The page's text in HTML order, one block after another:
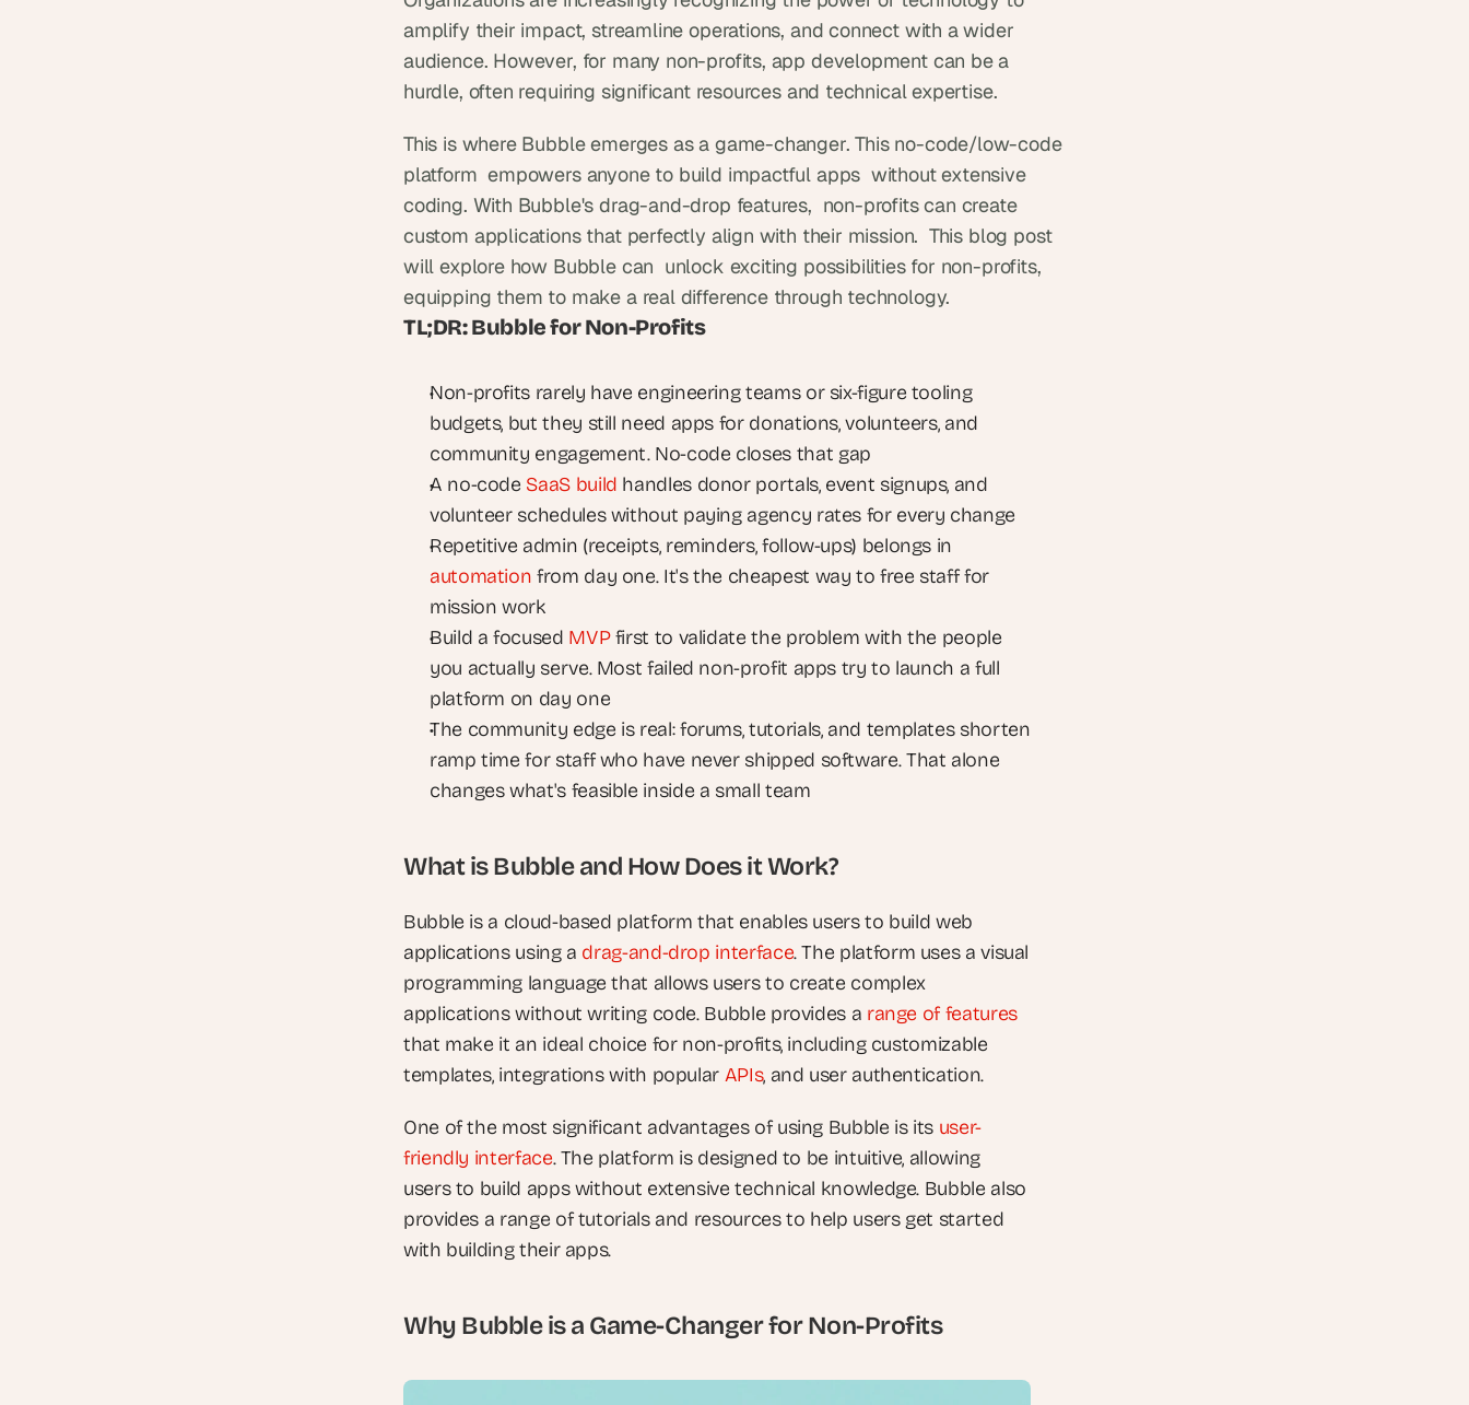
amplify their impact, streamline operations, and connect with a wider
audience. However, for many non-profits, app development can be a
hurdle, often requiring significant resources and technical expertise.
This is where Bubble emerges as a game-changer. This no-code/low-code
platform  empowers anyone to build impactful apps  without extensive
coding. With Bubble's drag-and-drop features,  non-profits can create
custom applications that perfectly align with their mission.  This blog post
will explore how Bubble can  unlock exciting possibilities for non-profits,
equipping them to make a real difference through technology.
TL;DR: Bubble for Non-Profits
Non-profits rarely have engineering teams or six-figure tooling
budgets, but they still need apps for donations, volunteers, and
community engagement. No-code closes that gap
A no-code SaaS build handles donor portals, event signups, and
volunteer schedules without paying agency rates for every change
automation from day one. It's the cheapest way to free staff for
mission work
Build a focused MVP first to validate the problem with the people
you actually serve. Most failed non-profit apps try to launch a full
platform on day one
The community edge is real: forums, tutorials, and templates shorten
ramp time for staff who have never shipped software. That alone
changes what's feasible inside a small team
What is Bubble and How Does it Work?
Bubble is a cloud-based platform that enables users to build web
applications using a drag-and-drop interface. The platform uses a visual
programming language that allows users to create complex
applications without writing code. Bubble provides a range of features
that make it an ideal choice for non-profits, including customizable
templates, integrations with popular APIs, and user authentication.
One of the most significant advantages of using Bubble is its user-
friendly interface. The platform is designed to be intuitive, allowing
users to build apps without extensive technical knowledge. Bubble also
provides a range of tutorials and resources to help users get started
with building their apps.
Why Bubble is a Game-Changer for Non-Profits